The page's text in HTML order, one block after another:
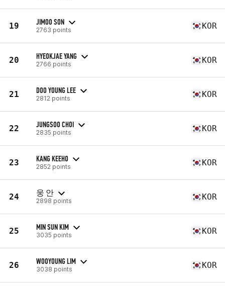
19 JIMOO SON
2763 points KOR
20 HYEOKJAE YANG
2766 points KOR
21 DOO YOUNG LEE
2812 points KOR
22 JUNGSOO CHOI
2835 points KOR
23 KANG KEEHO
2852 points KOR
24 웅 안
2898 points KOR
25 MIN SUN KIM
3035 points KOR
26 WOOYOUNG LIM
3038 points KOR